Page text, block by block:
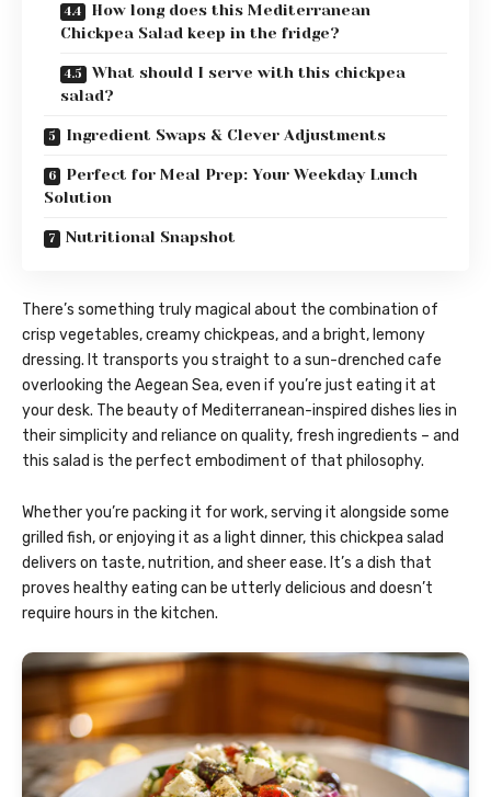
How long does this Mediterranean
Chickpea Salad keep in the fridge?
What should I serve with this chickpea
salad?
Ingredient Swaps & Clever Adjustments
Perfect for Meal Prep: Your Weekday Lunch
Solution
Nutritional Snapshot
There’s something truly magical about the combination of
crisp vegetables, creamy chickpeas, and a bright, lemony
dressing. It transports you straight to a sun-drenched cafe
overlooking the Aegean Sea, even if you’re just eating it at
your desk. The beauty of Mediterranean-inspired dishes lies in
their simplicity and reliance on quality, fresh ingredients – and
this salad is the perfect embodiment of that philosophy.
Whether you’re packing it for work, serving it alongside some
grilled fish, or enjoying it as a light dinner, this chickpea salad
delivers on taste, nutrition, and sheer ease. It’s a dish that
proves healthy eating can be utterly delicious and doesn’t
require hours in the kitchen.